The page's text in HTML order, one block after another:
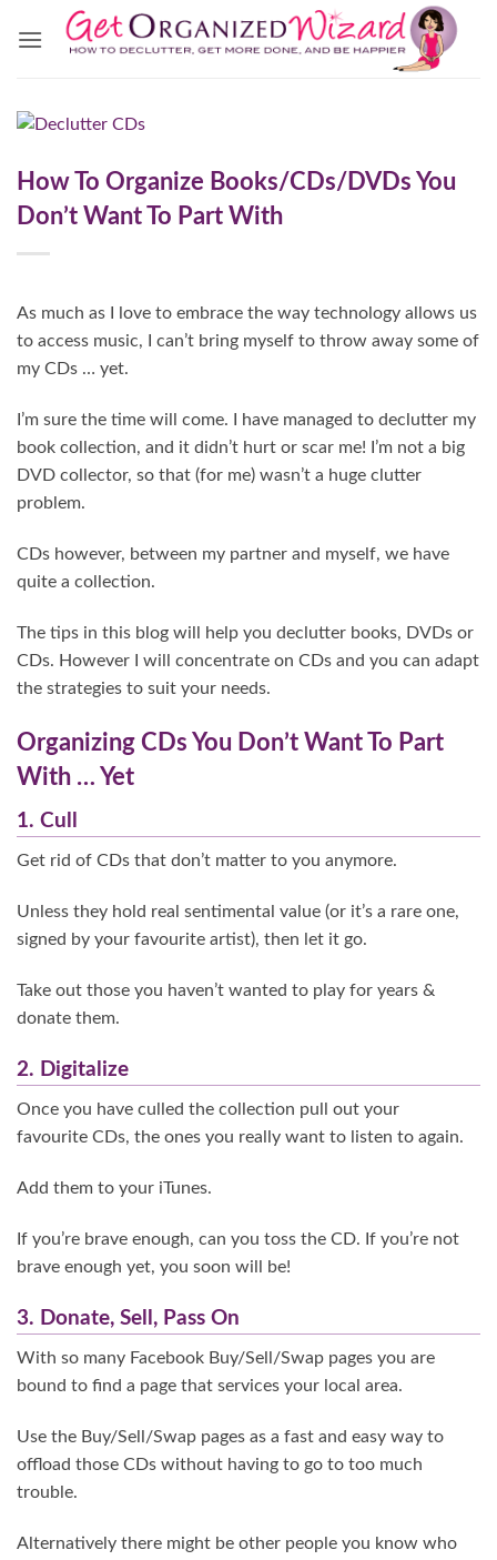
How To Organize Books/CDs/DVDs You
Don’t Want To Part With
As much as I love to embrace the way technology allows us
to access music, I can’t bring myself to throw away some of
my CDs … yet.
I’m sure the time will come. I have managed to declutter my
book collection, and it didn’t hurt or scar me! I’m not a big
DVD collector, so that (for me) wasn’t a huge clutter
problem.
CDs however, between my partner and myself, we have
quite a collection.
The tips in this blog will help you declutter books, DVDs or
CDs. However I will concentrate on CDs and you can adapt
the strategies to suit your needs.
Organizing CDs You Don’t Want To Part
With … Yet
1. Cull
Get rid of CDs that don’t matter to you anymore.
Unless they hold real sentimental value (or it’s a rare one,
signed by your favourite artist), then let it go.
Take out those you haven’t wanted to play for years &
donate them.
2. Digitalize
Once you have culled the collection pull out your
favourite CDs, the ones you really want to listen to again.
Add them to your iTunes.
If you’re brave enough, can you toss the CD. If you’re not
brave enough yet, you soon will be!
3. Donate, Sell, Pass On
With so many Facebook Buy/Sell/Swap pages you are
bound to find a page that services your local area.
Use the Buy/Sell/Swap pages as a fast and easy way to
offload those CDs without having to go to too much
trouble.
Alternatively there might be other people you know who